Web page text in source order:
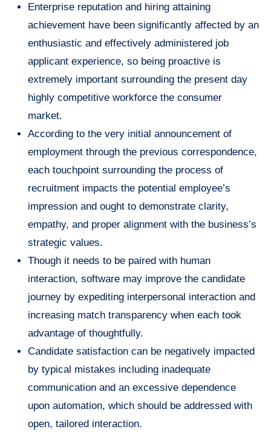
Enterprise reputation and hiring attaining
achievement have been significantly affected by an
enthusiastic and effectively administered job
applicant experience, so being proactive is
extremely important surrounding the present day
highly competitive workforce the consumer
market.
According to the very initial announcement of
employment through the previous correspondence,
each touchpoint surrounding the process of
recruitment impacts the potential employee’s
impression and ought to demonstrate clarity,
empathy, and proper alignment with the business’s
strategic values.
Though it needs to be paired with human
interaction, software may improve the candidate
journey by expediting interpersonal interaction and
increasing match transparency when each took
advantage of thoughtfully.
Candidate satisfaction can be negatively impacted
by typical mistakes including inadequate
communication and an excessive dependence
upon automation, which should be addressed with
open, tailored interaction.